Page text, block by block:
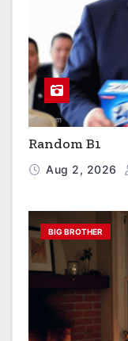
Random B1
Aug 2, 2026
BIG BROTHER